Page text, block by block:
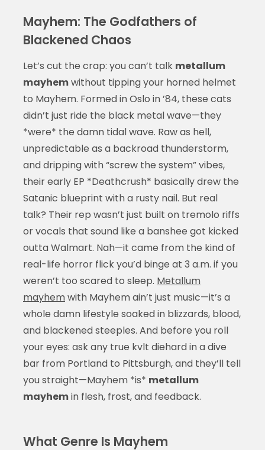
Mayhem: The Godfathers of
Blackened Chaos
Let’s cut the crap: you can’t talk metallum
mayhemwithout tipping your horned helmet
to Mayhem. Formed in Oslo in ’84, these cats
didn’t just ride the black metal wave—they
*were* the damn tidal wave. Raw as hell,
unpredictable as a backroad thunderstorm,
and dripping with “screw the system” vibes,
their early EP *Deathcrush* basically drew the
Satanic blueprint with a rusty nail. But real
talk? Their rep wasn’t just built on tremolo riffs
or vocals that sound like a banshee got kicked
outta Walmart. Nah—it came from the kind of
real-life horror flick you’d binge at 3 a.m. if you
weren’t too scared to sleep. Metallum
mayhemwith Mayhem ain’t just music—it’s a
whole damn lifestyle soaked in blizzards, blood,
and blackened steeples. And before you roll
your eyes: ask any true kvlt diehard in a dive
bar from Portland to Pittsburgh, and they’ll tell
you straight—Mayhem *is* metallum
mayhemin flesh, frost, and feedback.
What Genre Is Mayhem